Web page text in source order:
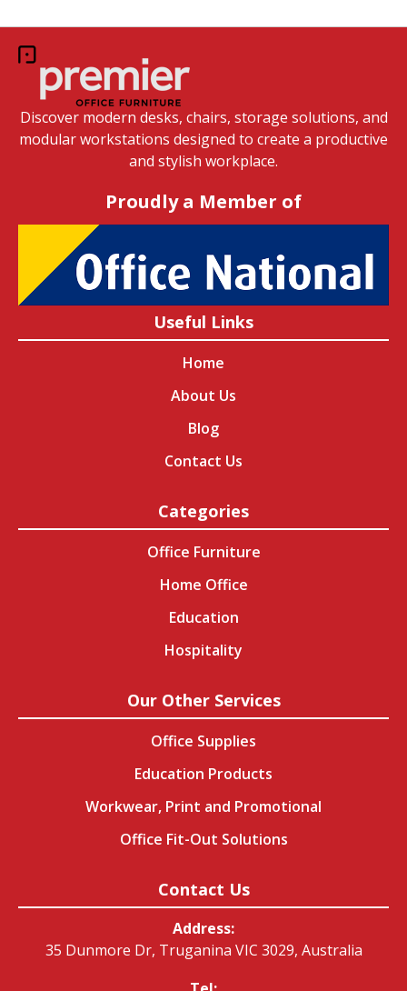
Discover modern desks, chairs, storage solutions, and
modular workstations designed to create a productive
and stylish workplace.
Proudly a Member of
Useful Links
Home
About Us
Blog
Contact Us
Categories
Office Furniture
Home Office
Education
Hospitality
Our Other Services
Office Supplies
Education Products
Workwear, Print and Promotional
Office Fit-Out Solutions
Contact Us
Address:
35 Dunmore Dr, Truganina VIC 3029, Australia